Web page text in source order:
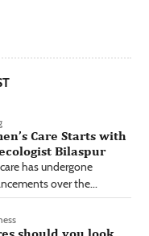
Care Starts with
Bilaspur
has undergone
over the...